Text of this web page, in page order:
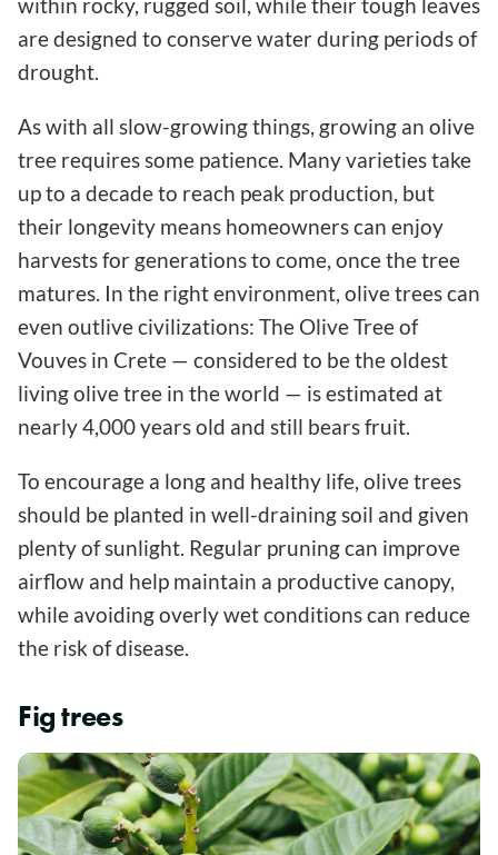
are designed to conserve water during periods of
drought.
As with all slow-growing things, growing an olive
tree requires some patience. Many varieties take
up to a decade to reach peak production, but
their longevity means homeowners can enjoy
harvests for generations to come, once the tree
matures. In the right environment, olive trees can
even outlive civilizations: The Olive Tree of
Vouves in Crete — considered to be the oldest
living olive tree in the world — is estimated at
nearly 4,000 years old and still bears fruit.
To encourage a long and healthy life, olive trees
should be planted in well-draining soil and given
plenty of sunlight. Regular pruning can improve
airflow and help maintain a productive canopy,
while avoiding overly wet conditions can reduce
the risk of disease.
Fig trees